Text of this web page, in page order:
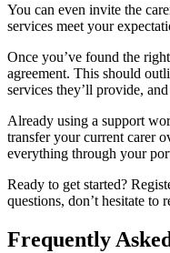
You can even invite the
services meet your
Once you’ve found the
agreement. This should
services they’ll provide,
Already using a support
transfer your current carer
everything through your
Ready to get started?
questions, don’t hesitate to
Frequently